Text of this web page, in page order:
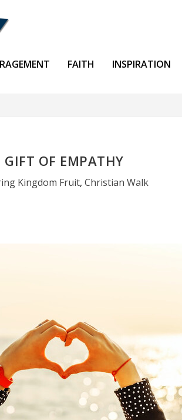
FAITH INSPIRATION
GIFT OF EMPATHY
Kingdom Fruit,Christian Walk